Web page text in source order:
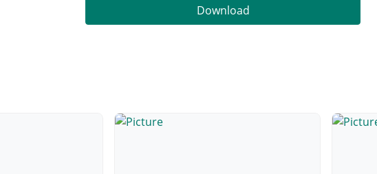
Download